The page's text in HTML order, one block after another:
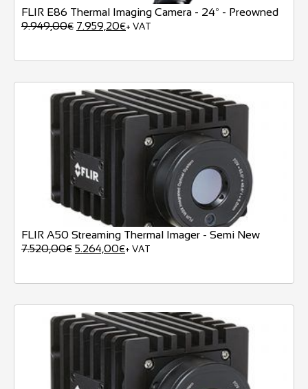
FLIR E86 Thermal Imaging Camera - 24º - Preowned
9.949,00€ 7.959,20€+ VAT
FLIR A50 Streaming Thermal Imager - Semi New
7.520,00€ 5.264,00€+ VAT